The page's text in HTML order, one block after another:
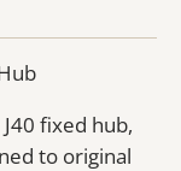
fixed hub,
to original